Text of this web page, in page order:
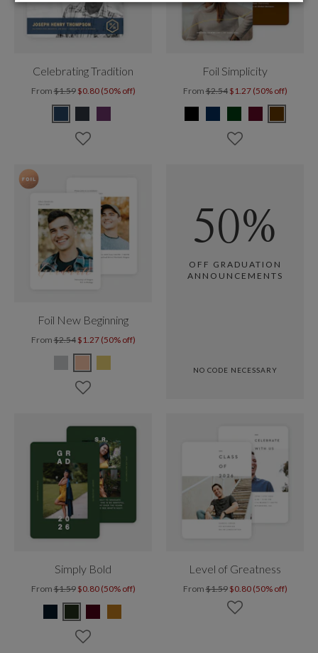
Celebrating Tradition
From$1.59 $0.80 (50% off)
Foil Simplicity
From$2.54 $1.27 (50% off)
Foil New Beginning
From$2.54 $1.27 (50% off)
50%
OFF GRADUATION
ANNOUNCEMENTS
NO CODE NECESSARY
Simply Bold
From$1.59 $0.80 (50% off)
Level of Greatness
From$1.59 $0.80 (50% off)